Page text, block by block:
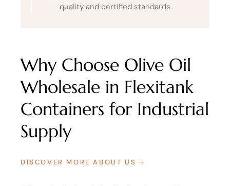
quality and certified standards.
Why Choose Olive Oil
Wholesale in Flexitank
Containers for Industrial
Supply
DISCOVER MORE ABOUT US